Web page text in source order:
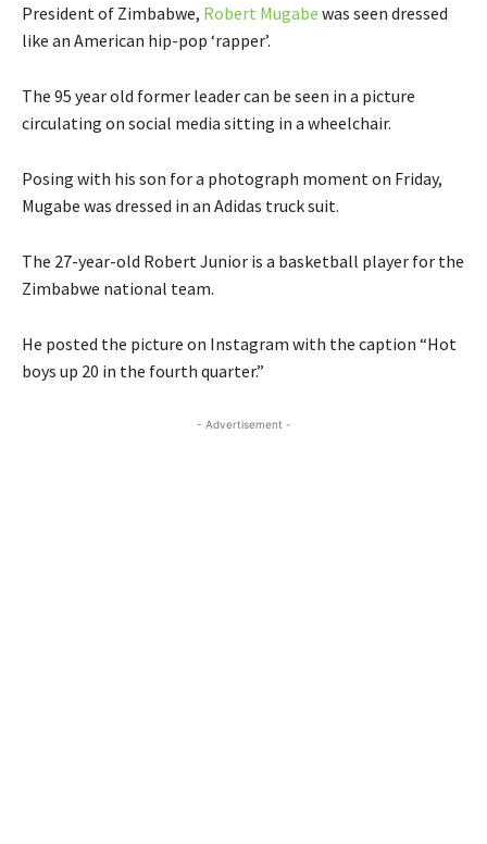
President of Zimbabwe, Robert Mugabe was seen dressed
like an American hip-pop ‘rapper’.
The 95 year old former leader can be seen in a picture
circulating on social media sitting in a wheelchair.
Posing with his son for a photograph moment on Friday,
Mugabe was dressed in an Adidas truck suit.
The 27-year-old Robert Junior is a basketball player for the
Zimbabwe national team.
He posted the picture on Instagram with the caption “Hot
boys up 20 in the fourth quarter.”
- Advertisement -